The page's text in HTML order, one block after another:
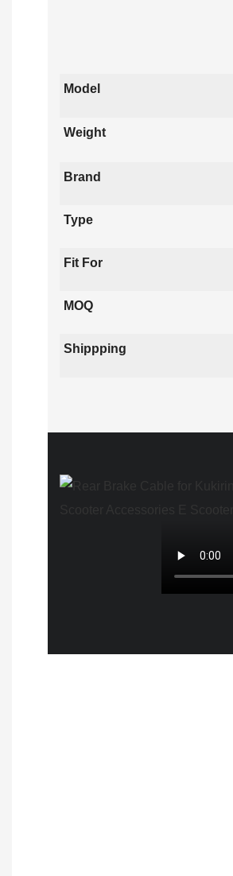
Model
Weight
Brand
Type
Fit For
MOQ
Shippping